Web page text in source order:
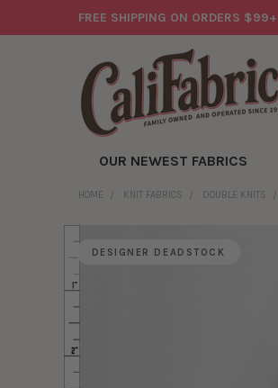
FREE SHIPPING ON ORDERS $99+
OUR NEWEST FABRICS
HOME KNIT FABRICS DOUBLE KNITS
DESIGNER DEADSTOCK